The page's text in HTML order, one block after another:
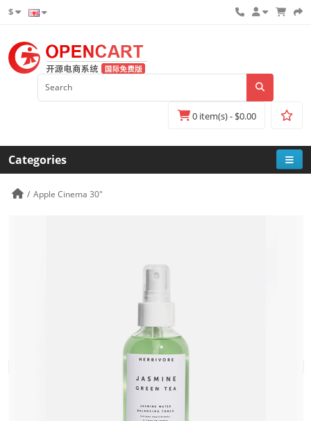
$
0 item(s) - $0.00
Categories
Apple Cinema 30"